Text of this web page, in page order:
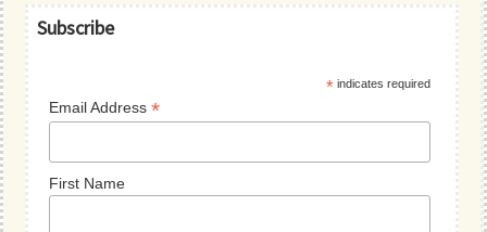
Primary
Subscribe
* indicates required
Email Address*
First Name